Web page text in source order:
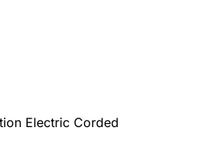
Electric Corded